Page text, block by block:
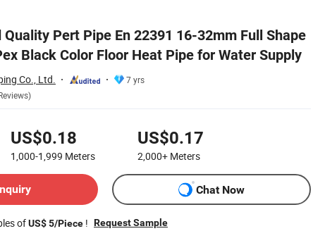
Pert Pipe En 22391 16-32mm Full Shape
Black Color Floor Heat Pipe for Water Supply
Co., Ltd.
7 yrs
US$0.18
1,000-1,999 Meters
US$0.17
2,000+ Meters
Chat Now
ofUS$ 5/Piece ! Request Sample